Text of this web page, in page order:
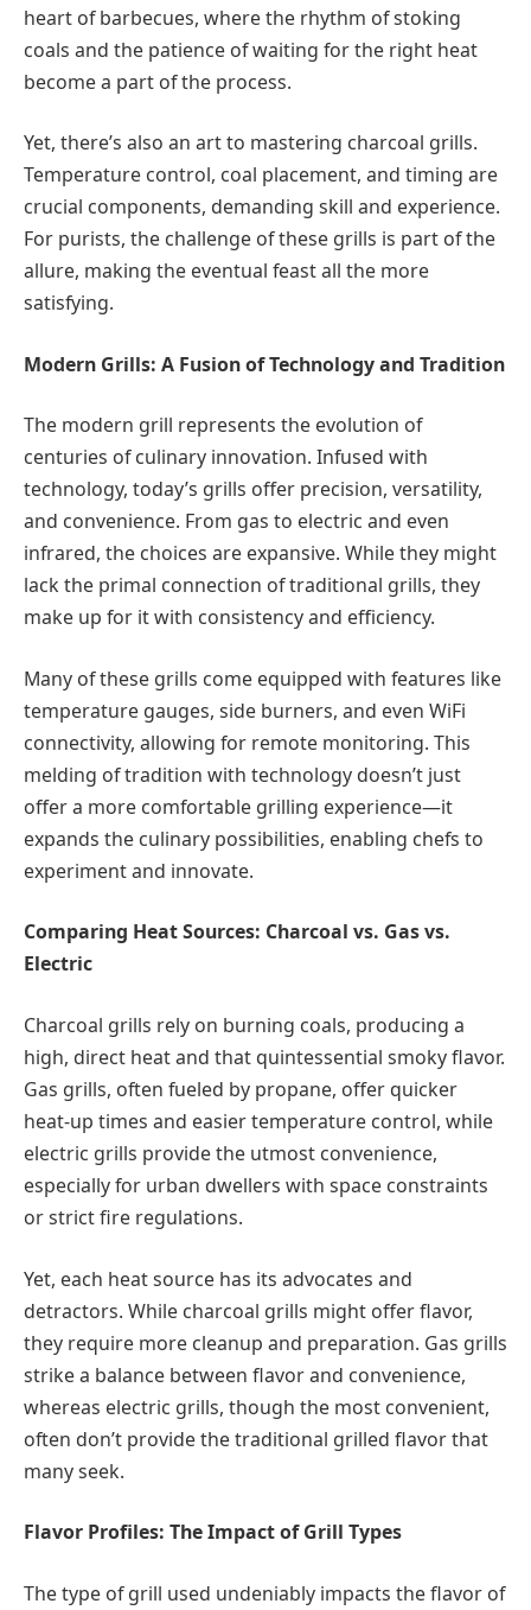
heart of barbecues, where the rhythm of stoking
coals and the patience of waiting for the right heat
become a part of the process.
Yet, there’s also an art to mastering charcoal grills.
Temperature control, coal placement, and timing are
crucial components, demanding skill and experience.
For purists, the challenge of these grills is part of the
allure, making the eventual feast all the more
satisfying.
Modern Grills: A Fusion of Technology and Tradition
The modern grill represents the evolution of
centuries of culinary innovation. Infused with
technology, today’s grills offer precision, versatility,
and convenience. From gas to electric and even
infrared, the choices are expansive. While they might
lack the primal connection of traditional grills, they
make up for it with consistency and efficiency.
Many of these grills come equipped with features like
temperature gauges, side burners, and even WiFi
connectivity, allowing for remote monitoring. This
melding of tradition with technology doesn’t just
offer a more comfortable grilling experience—it
expands the culinary possibilities, enabling chefs to
experiment and innovate.
Comparing Heat Sources: Charcoal vs. Gas vs.
Electric
Charcoal grills rely on burning coals, producing a
high, direct heat and that quintessential smoky flavor.
Gas grills, often fueled by propane, offer quicker
heat-up times and easier temperature control, while
electric grills provide the utmost convenience,
especially for urban dwellers with space constraints
or strict fire regulations.
Yet, each heat source has its advocates and
detractors. While charcoal grills might offer flavor,
they require more cleanup and preparation. Gas grills
strike a balance between flavor and convenience,
whereas electric grills, though the most convenient,
often don’t provide the traditional grilled flavor that
many seek.
Flavor Profiles: The Impact of Grill Types
The type of grill used undeniably impacts the flavor of